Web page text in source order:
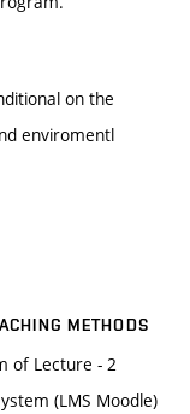
on the
enviromentl
METHODS
of Lecture - 2
(LMS Moodle)